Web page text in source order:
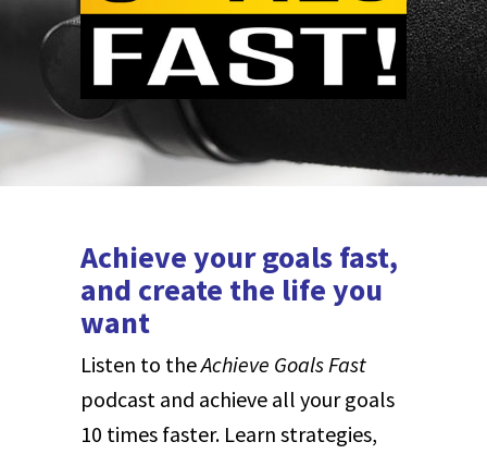
Achieve your goals fast,
and create the life you
want
Listen to theAchieve Goals Fast
podcast and achieve all your goals
10 times faster. Learn strategies,